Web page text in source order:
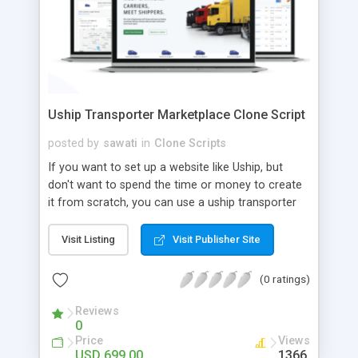
Uship Transporter Marketplace Clone Script
posted by sawati in Clone Scripts
If you want to set up a website like Uship, but
don't want to spend the time or money to create
it from scratch, you can use a uship transporter
tool that allows you to set up an online
marketplace exactly like the real thing without all
the hassle. These scripts allow you to easily set up
a website with all of the same features as Uship.
A Uship transporter clone script is a program that
allows you to easily create a website that looks
and functions like Uship. You can find many Uship
Visit Listing Visit Publisher Site
(0 ratings)
Reviews
0
Price Views